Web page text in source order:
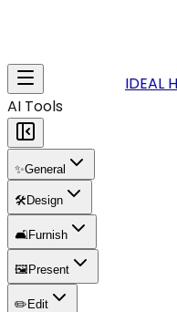
IDEAL
AI Tools
✨General
🛠️Design
🛋️Furnish
🖼️ Present
✏️ Edit